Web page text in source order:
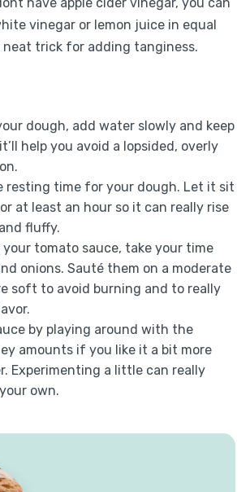
have apple cider vinegar, you can
vinegar or lemon juice in equal
neat trick for adding tanginess.
dough, add water slowly and keep
help you avoid a lopsided, overly
resting time for your dough. Let it sit
at least an hour so it can really rise
fluffy.
your tomato sauce, take your time
onions. Sauté them on a moderate
soft to avoid burning and to really
by playing around with the
amounts if you like it a bit more
Experimenting a little can really
own.